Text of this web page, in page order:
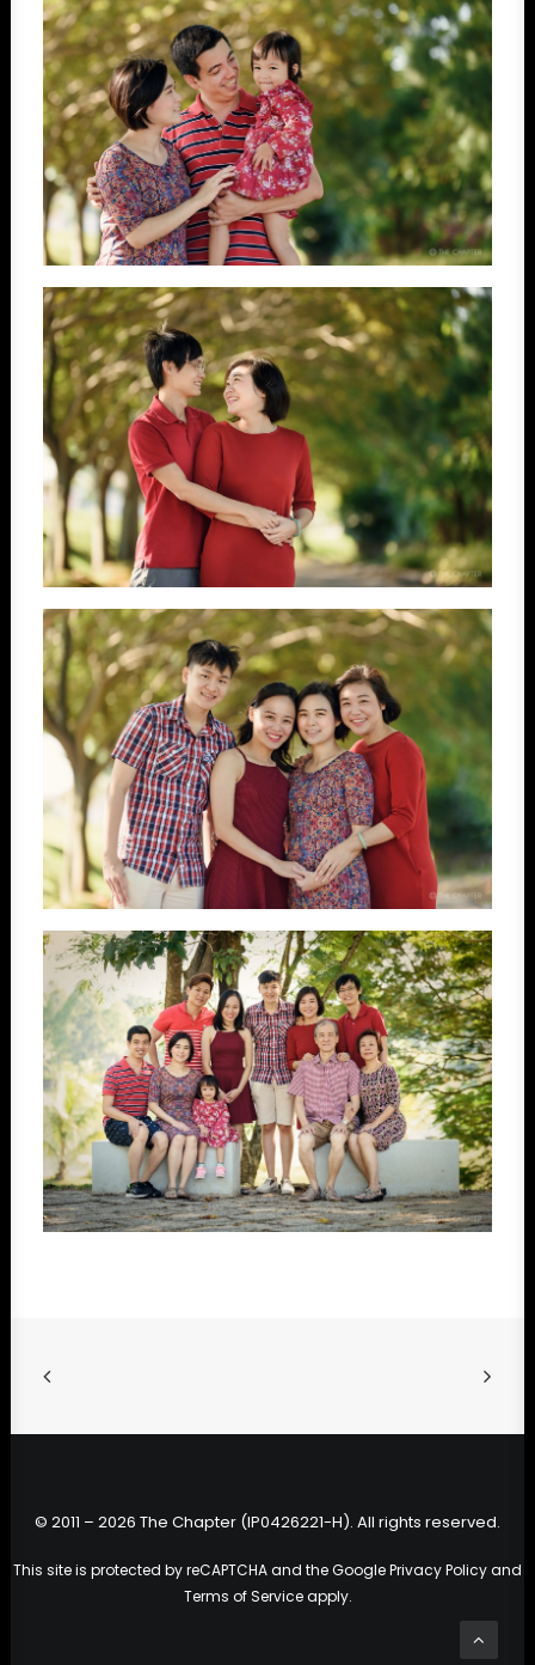
© 2011 – 2026 The Chapter (IP0426221-H). All rights reserved.
This site is protected by reCAPTCHA and the GooglePrivacy Policyand
Terms of Serviceapply.